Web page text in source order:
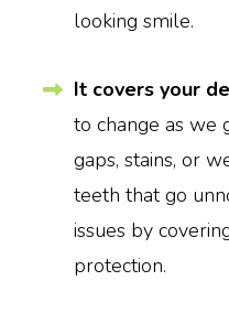
looking smile.
It covers your
to change as we
gaps, stains, or
teeth that go
issues by
protection.